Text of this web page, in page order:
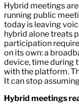
Hybrid meetings
running public
today is leaving
hybrid alone treats
participation
on its own: a
device, time during
with the platform.
It can stop
Hybrid meetings